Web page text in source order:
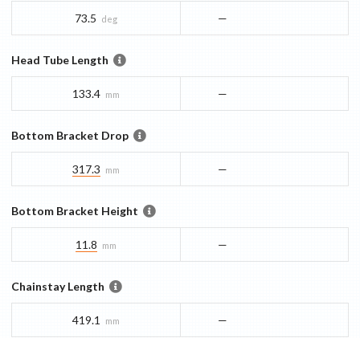
73.5 deg —
Head Tube Length
133.4 mm —
Bottom Bracket Drop
317.3 mm —
Bottom Bracket Height
11.8 mm —
Chainstay Length
419.1 mm —